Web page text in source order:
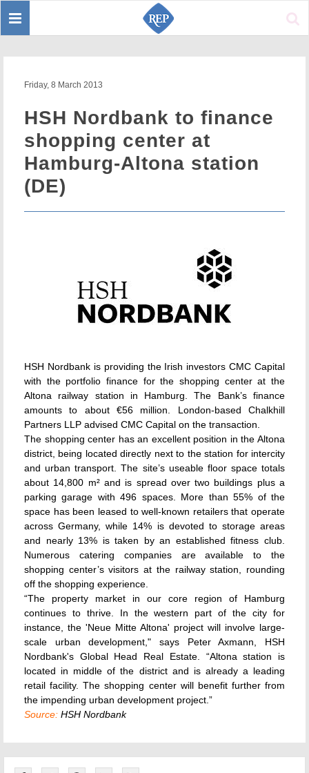
Toggle
Friday, 8 March 2013
HSH Nordbank to finance
shopping center at
Hamburg-Altona station
(DE)
HSH Nordbank is providing the Irish investors CMC Capital
with the portfolio finance for the shopping center at the
Altona railway station in Hamburg. The Bank’s finance
amounts to about €56 million. London-based Chalkhill
Partners LLP advised CMC Capital on the transaction.
The shopping center has an excellent position in the Altona
district, being located directly next to the station for intercity
and urban transport. The site’s useable floor space totals
about 14,800 m² and is spread over two buildings plus a
parking garage with 496 spaces. More than 55% of the
space has been leased to well-known retailers that operate
across Germany, while 14% is devoted to storage areas
and nearly 13% is taken by an established fitness club.
Numerous catering companies are available to the
shopping center’s visitors at the railway station, rounding
off the shopping experience.
“The property market in our core region of Hamburg
continues to thrive. In the western part of the city for
instance, the 'Neue Mitte Altona' project will involve large-
scale urban development," says Peter Axmann, HSH
Nordbank's Global Head Real Estate. “Altona station is
located in middle of the district and is already a leading
retail facility. The shopping center will benefit further from
the impending urban development project.”
Source: HSH Nordbank